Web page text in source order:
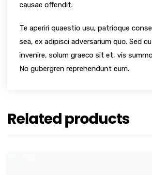
causae offendit.
Te aperiri quaestio usu, patrioque
sea, ex adipisci adversarium quo. Sed
invenire, solum graeco sit et, vis
No gubergren reprehendunt eum.
Related products